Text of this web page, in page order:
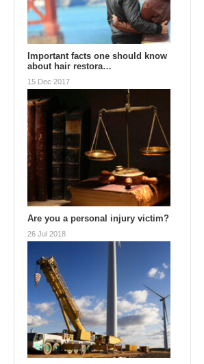
Important facts one should know
about hair restora…
15 Dec 2017
Are you a personal injury victim?
26 Jul 2018